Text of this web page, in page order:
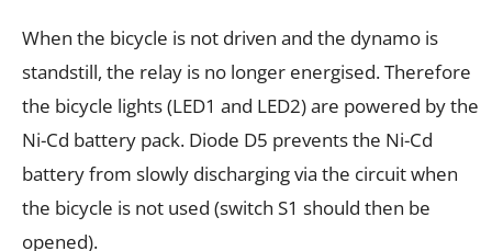
When the bicycle is not driven and the dynamo is
standstill, the relay is no longer energised. Therefore
the bicycle lights (LED1 and LED2) are powered by the
Ni-Cd battery pack. Diode D5 prevents the Ni-Cd
battery from slowly discharging via the circuit when
the bicycle is not used (switch S1 should then be
opened).